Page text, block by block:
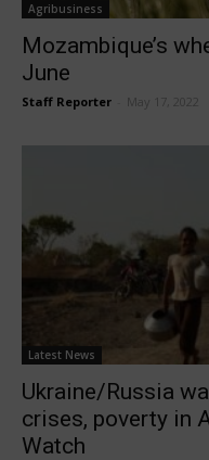
Agribusiness
Mozambique’s
June
Staff Reporter May 17, 2022
Latest News
Ukraine/Russia
crises, poverty in
Watch